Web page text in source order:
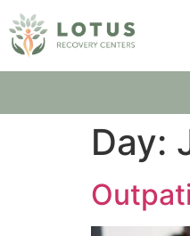
Day: